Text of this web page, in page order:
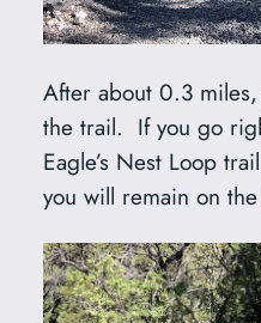
After about 0.3
the trail. If you go
Eagle’s Nest Loop
you will remain on